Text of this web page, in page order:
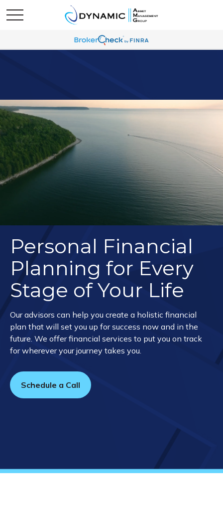
Personal Financial
Planning for Every
Stage of Your Life
Our advisors can help you create a holistic financial
plan that will set you up for success now and in the
future. We offer financial services to put you on track
for wherever your journey takes you.
Schedule a Call